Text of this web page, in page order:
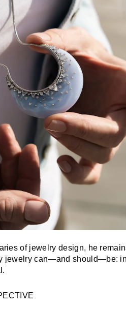
of jewelry design, he
jewelry can—and should—be: